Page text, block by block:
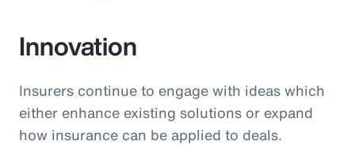
Innovation
Insurers continue to engage with ideas which
either enhance existing solutions or expand
how insurance can be applied to deals.